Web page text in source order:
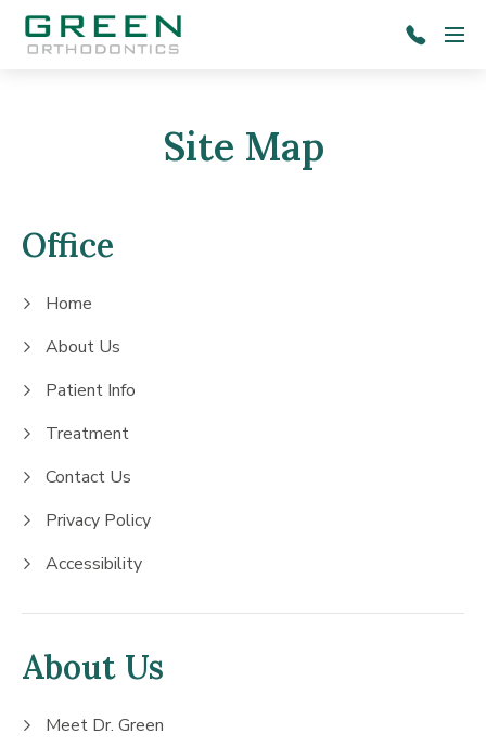
Skip to main content Menu
Site Map
Office
Home
About Us
Patient Info
Treatment
Contact Us
Privacy Policy
Accessibility
About Us
Meet Dr. Green